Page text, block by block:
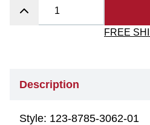
FREE
Description
Style: 123-8785-3062-01